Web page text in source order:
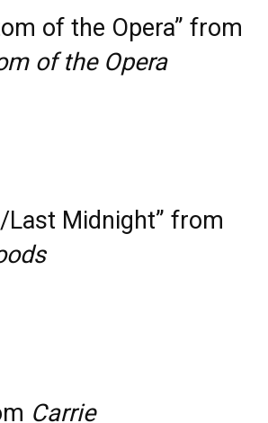
of the Opera” from
of the Opera
Last Midnight” from
Carrie